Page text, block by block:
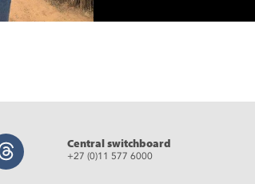
Threads Central switchboard
+27 (0)11 577 6000